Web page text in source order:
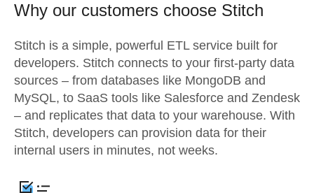
Why our customers choose Stitch
Stitch is a simple, powerful ETL service built for
developers. Stitch connects to your first-party data
sources – from databases like MongoDB and
MySQL, to SaaS tools like Salesforce and Zendesk
– and replicates that data to your warehouse. With
Stitch, developers can provision data for their
internal users in minutes, not weeks.